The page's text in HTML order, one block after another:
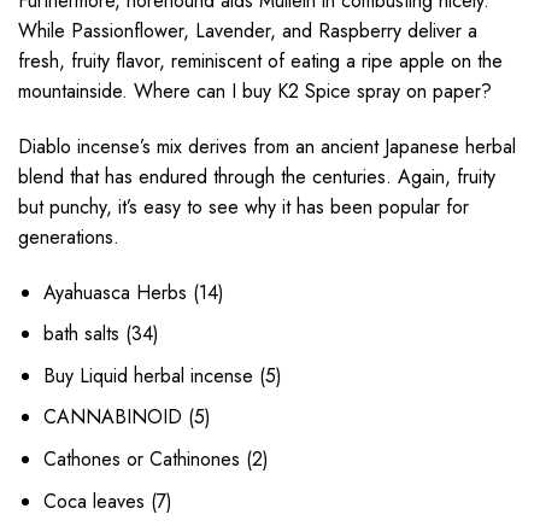
While Passionflower, Lavender, and Raspberry deliver a
fresh, fruity flavor, reminiscent of eating a ripe apple on the
mountainside. Where can I buy K2 Spice spray on paper?
Diablo incense’s mix derives from an ancient Japanese herbal
blend that has endured through the centuries. Again, fruity
but punchy, it’s easy to see why it has been popular for
generations.
Ayahuasca Herbs 1414
bath salts 3434
products
Buy Liquid herbal incense 55
CANNABINOID 55
products
Cathones or Cathinones 22
Coca leaves 77